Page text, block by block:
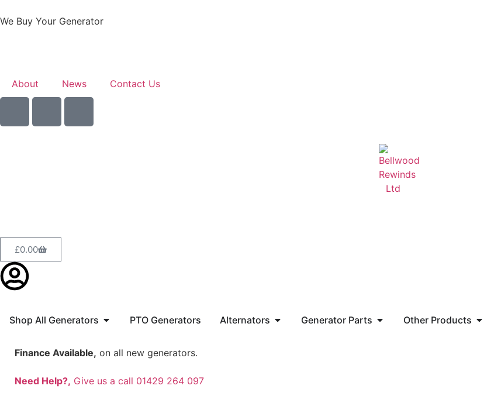
We Buy Your Generator
About News Contact Us
£0.00
Shop All Generators PTO Generators Alternators Generator Parts Other Products
Finance Available, on all new generators.
Need Help?, Give us a call 01429 264 097